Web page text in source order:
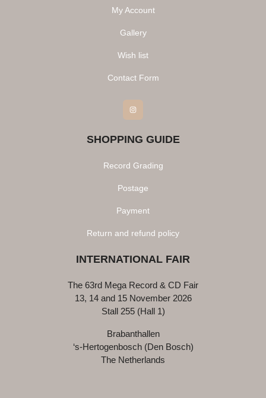
My Account
Gallery
Wish list
Contact Form
Instagram
SHOPPING GUIDE
Record Grading
Postage
Payment
Return and refund policy
INTERNATIONAL FAIR
The 63rd Mega Record & CD Fair
13, 14 and 15 November 2026
Stall 255 (Hall 1)
Brabanthallen
‘s-Hertogenbosch (Den Bosch)
The Netherlands